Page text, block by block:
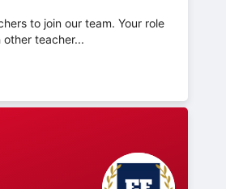
to join our team. Your role
teacher...